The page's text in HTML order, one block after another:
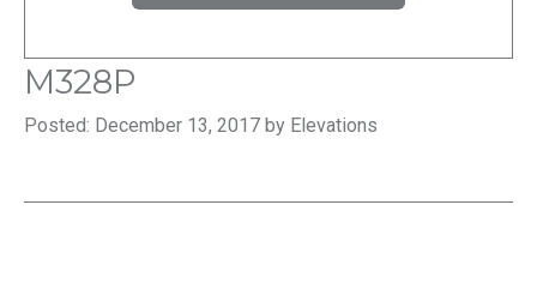
M328P
Posted: December 13, 2017 by Elevations